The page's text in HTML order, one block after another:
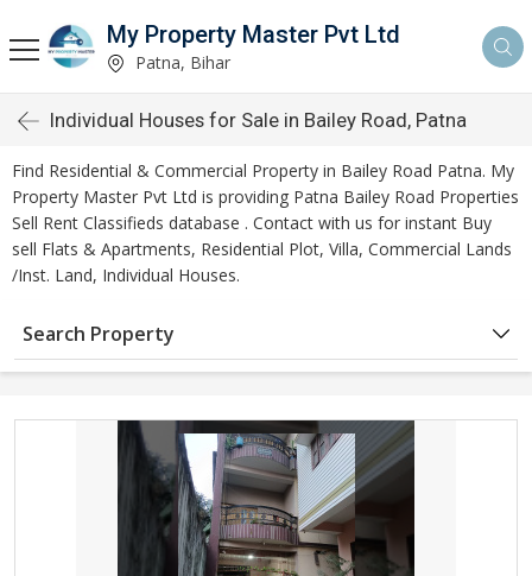
My Property Master Pvt Ltd
Patna, Bihar
Individual Houses for Sale in Bailey Road, Patna
Find Residential & Commercial Property in Bailey Road Patna. My
Property Master Pvt Ltd is providing Patna Bailey Road Properties
Sell Rent Classifieds database . Contact with us for instant Buy
sell Flats & Apartments, Residential Plot, Villa, Commercial Lands
/Inst. Land, Individual Houses.
Search Property